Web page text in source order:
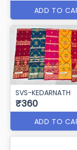
ADD TO
SVS-KEDARNATH
₹360
ADD TO